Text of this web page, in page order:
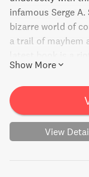
infamous Serge
bizarre world of
a trail of mayhem
outrageous antics
Show More
View